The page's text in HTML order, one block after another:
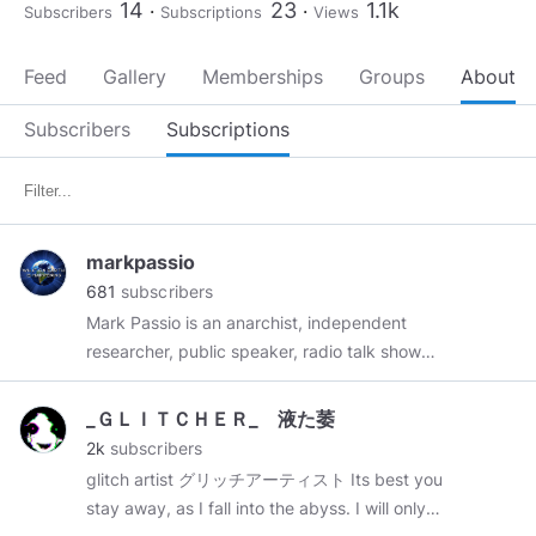
Subscribers 14 Subscriptions 23 Views 1.1k
Feed Gallery Memberships Groups About
Subscribers Subscriptions
markpassio
681 subscribers
Mark Passio is an anarchist, independent
researcher, public speaker, radio talk show
host, conference organizer, freedom activist
from Philadelphia, PA. Mark has undertaken the
task of assembling vast amounts of research in
symbology and consciousness studies. In 2007,
Mark began presenting this information in the
_ＧＬＩＴＣＨＥＲ_ 液た萎
2k subscribers
glitch artist グリッチアーティスト Its best you
stay away, as I fall into the abyss. I will only